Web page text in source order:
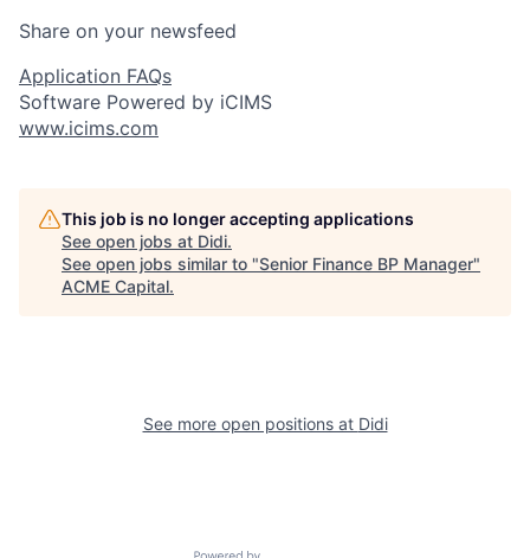
Share on your newsfeed
Application FAQs
Software Powered by iCIMS
www.icims.com
This job is no longer accepting applications
See open jobs at Didi.
See open jobs similar to "Senior Finance BP Manager"
ACME Capital.
See more open positions at Didi